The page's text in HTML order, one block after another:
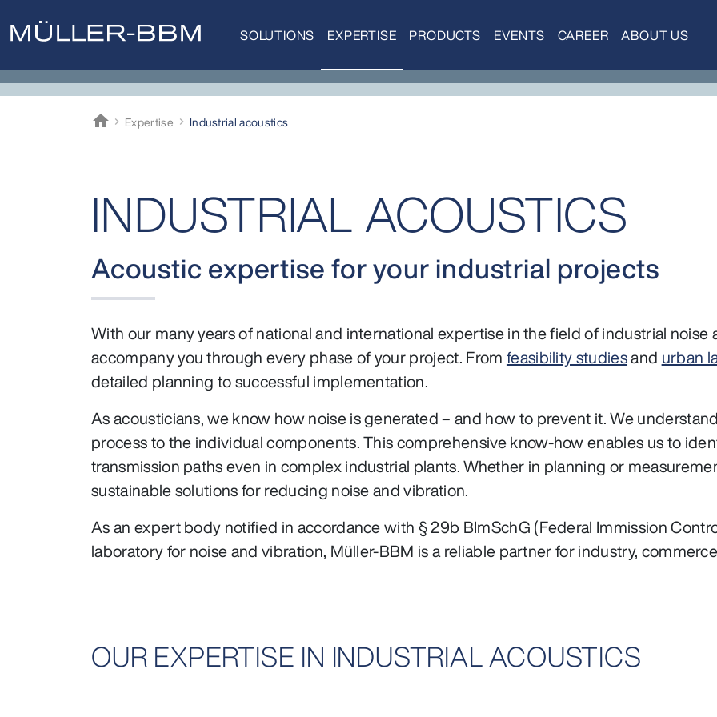
SOLUTIONS EXPERTISE PRODUCTS EVENTS CAREER ABOUT US
home
Müller-BBM
Expertise Industrial acoustics
INDUSTRIAL ACOUSTICS
Acoustic expertise for your industrial projects
With our many years of national and international expertise in the field of industrial
accompany you through every phase of your project. From feasibility studiesand urban
detailed planning to successful implementation.
As acousticians, we know how noise is generated – and how to prevent it. We
process to the individual components. This comprehensive know-how enables us to
transmission paths even in complex industrial plants. Whether in planning or
sustainable solutions for reducing noise and vibration.
As an expert body notified in accordance with § 29b BImSchG (Federal Immission
laboratory for noise and vibration, Müller-BBM is a reliable partner for industry,
OUR EXPERTISE IN INDUSTRIAL ACOUSTICS